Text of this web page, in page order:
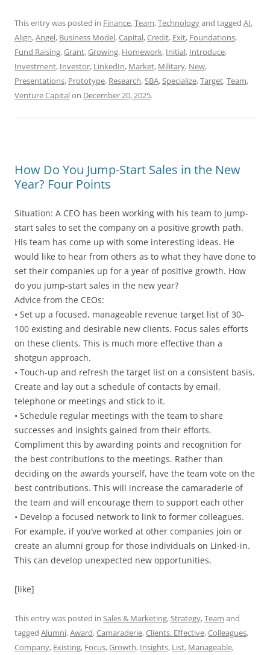
This entry was posted in Finance,Team,Technologyand tagged AI,
Align,Angel, Business Model,Capital,Credit, Exit, Foundations,
Fund Raising,Grant,Growing, Homework, Initial, Introduce,
Investment, Investor, LinkedIn, Market, Military, New,
Presentations, Prototype, Research,SBA,Specialize,Target,Team,
Venture Capitalon December 20, 2025.
How Do You Jump-Start Sales in the New
Year? Four Points
Situation: A CEO has been working with his team to jump-
start sales to set the company on a positive growth path.
His team has come up with some interesting ideas. He
would like to hear from others as to what they have done to
set their companies up for a year of positive growth. How
do you jump-start sales in the new year?
Advice from the CEOs:
• Set up a focused, manageable revenue target list of 30-
100 existing and desirable new clients. Focus sales efforts
on these clients. This is much more effective than a
shotgun approach.
• Touch-up and refresh the target list on a consistent basis.
Create and lay out a schedule of contacts by email,
telephone or meetings and stick to it.
• Schedule regular meetings with the team to share
successes and insights gained from their efforts.
Compliment this by awarding points and recognition for
the best contributions to the meetings. Rather than
deciding on the awards yourself, have the team vote on the
best contributions. This will increase the camaraderie of
the team and will encourage them to support each other
• Develop a focused network to link to former colleagues.
For example, if you’ve worked at other companies join or
create an alumni group for those individuals on Linked-in.
This can develop unexpected new opportunities.
[like]
This entry was posted in Sales & Marketing,Strategy,Team and
tagged Alumni,Award,Camaraderie,Clients. Effective,Colleagues,
Company, Existing, Focus,Growth, Insights, List, Manageable,